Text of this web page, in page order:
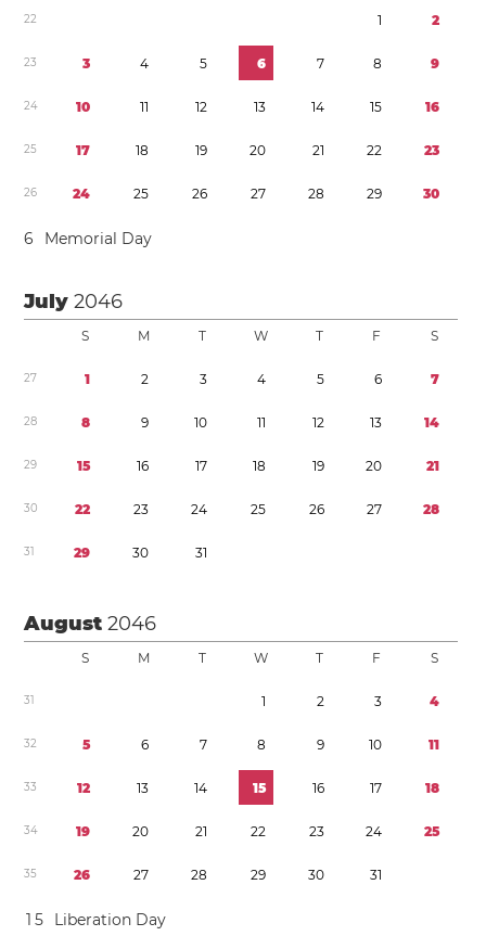
22 1 2
23 3 4 5 6 7 8 9
24 10 11 12 13 14 15 16
25 17 18 19 20 21 22 23
26 24 25 26 27 28 29 30
6 Memorial Day
July2046
S M T W T F S
27 1 2 3 4 5 6 7
28 8 9 10 11 12 13 14
29 15 16 17 18 19 20 21
30 22 23 24 25 26 27 28
31 29 30 31
August2046
S M T W T F S
31 1 2 3 4
32 5 6 7 8 9 10 11
33 12 13 14 15 16 17 18
34 19 20 21 22 23 24 25
35 26 27 28 29 30 31
1 5 Liberation Day